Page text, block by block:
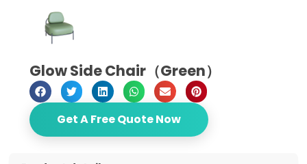
Glow Side Chair（Green）
Get A Free Quote Now